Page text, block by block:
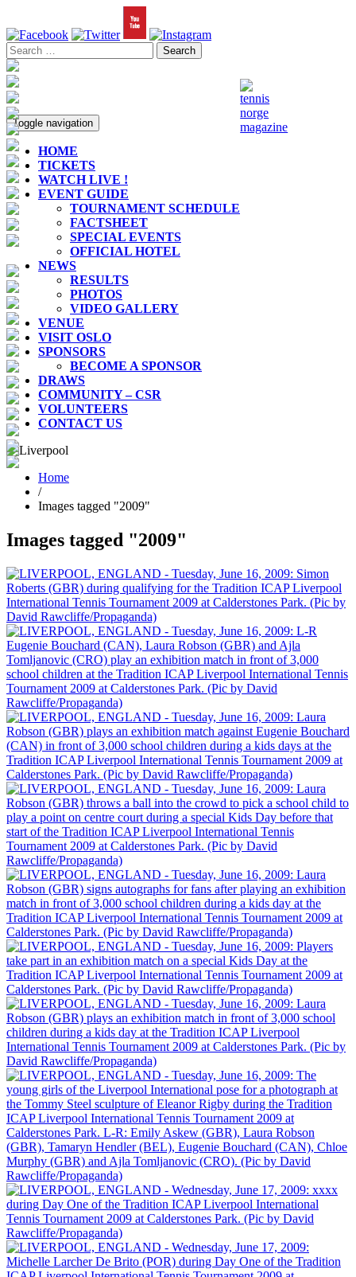
Toggle navigation
HOME
TICKETS
WATCH LIVE !
EVENT GUIDE
TOURNAMENT SCHEDULE
FACTSHEET
SPECIAL EVENTS
OFFICIAL HOTEL
NEWS
RESULTS
PHOTOS
VIDEO GALLERY
VENUE
VISIT OSLO
SPONSORS
BECOME A SPONSOR
DRAWS
COMMUNITY – CSR
VOLUNTEERS
CONTACT US
Home
/
Images tagged "2009"
Images tagged "2009"